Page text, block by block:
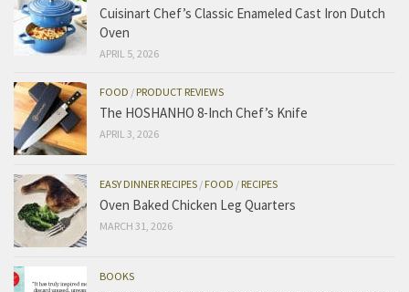
Cuisinart Chef’s Classic Enameled Cast Iron Dutch
Oven
APRIL 5, 2026
FOOD /PRODUCT REVIEWS
The HOSHANHO 8-Inch Chef’s Knife
APRIL 3, 2026
EASY DINNER RECIPES /FOOD /RECIPES
Oven Baked Chicken Leg Quarters
MARCH 31, 2026
BOOKS